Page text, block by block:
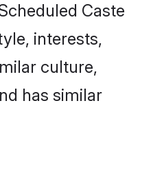
Caste
interests,
culture,
has similar